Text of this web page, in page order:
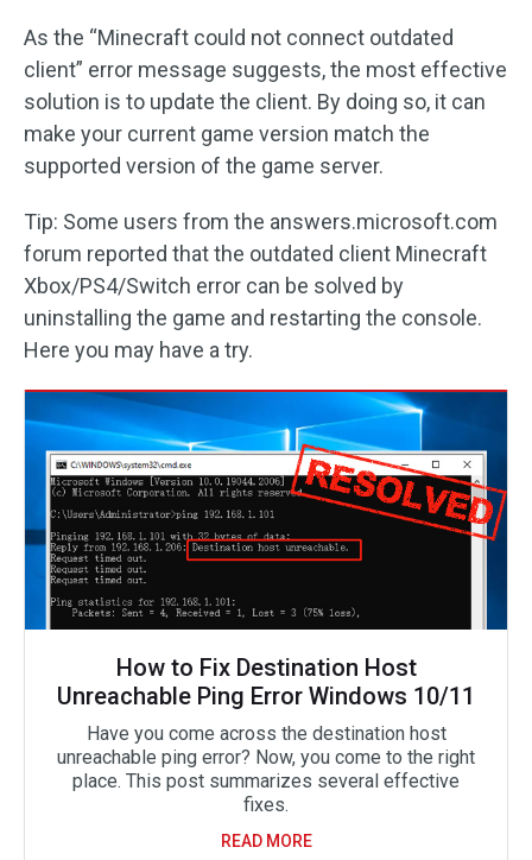
As the “Minecraft could not connect outdated
client” error message suggests, the most effective
solution is to update the client. By doing so, it can
make your current game version match the
supported version of the game server.
Tip: Some users from the answers.microsoft.com
forum reported that the outdated client Minecraft
Xbox/PS4/Switch error can be solved by
uninstalling the game and restarting the console.
Here you may have a try.
How to Fix Destination Host
Unreachable Ping Error Windows 10/11
Have you come across the destination host
unreachable ping error? Now, you come to the right
place. This post summarizes several effective
fixes.
READ MORE